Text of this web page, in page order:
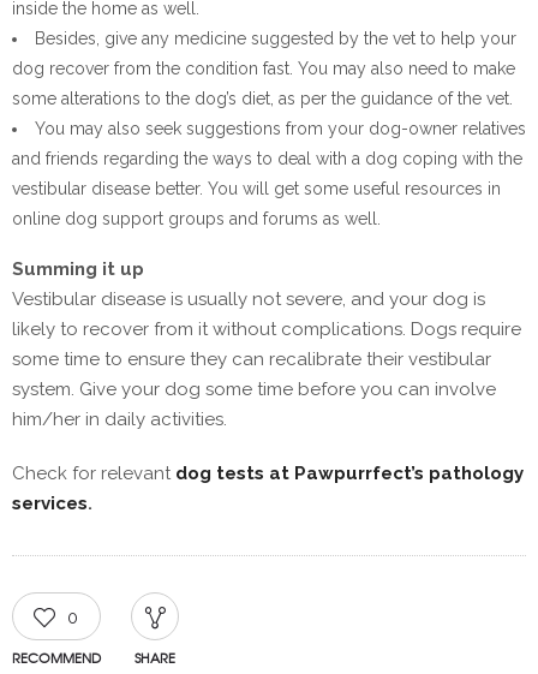
inside the home as well.
Besides, give any medicine suggested by the vet to help your
dog recover from the condition fast. You may also need to make
some alterations to the dog’s diet, as per the guidance of the vet.
You may also seek suggestions from your dog-owner relatives
and friends regarding the ways to deal with a dog coping with the
vestibular disease better. You will get some useful resources in
online dog support groups and forums as well.
Summing it up
Vestibular disease is usually not severe, and your dog is
likely to recover from it without complications. Dogs require
some time to ensure they can recalibrate their vestibular
system. Give your dog some time before you can involve
him/her in daily activities.
Check for relevant dog tests at Pawpurrfect’s pathology
services.
0
RECOMMEND SHARE